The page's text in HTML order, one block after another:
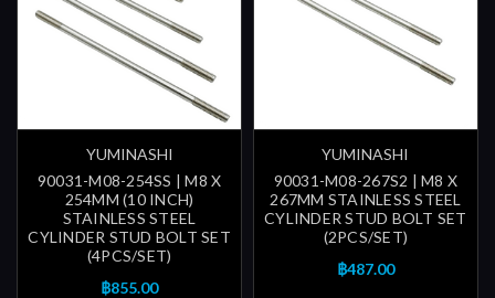
YUMINASHI
90031-M08-254SS | M8 X
254MM (10 INCH)
STAINLESS STEEL
CYLINDER STUD BOLT SET
(4PCS/SET)
฿855.00
YUMINASHI
90031-M08-267S2 | M8 X
267MM STAINLESS STEEL
CYLINDER STUD BOLT SET
(2PCS/SET)
฿487.00